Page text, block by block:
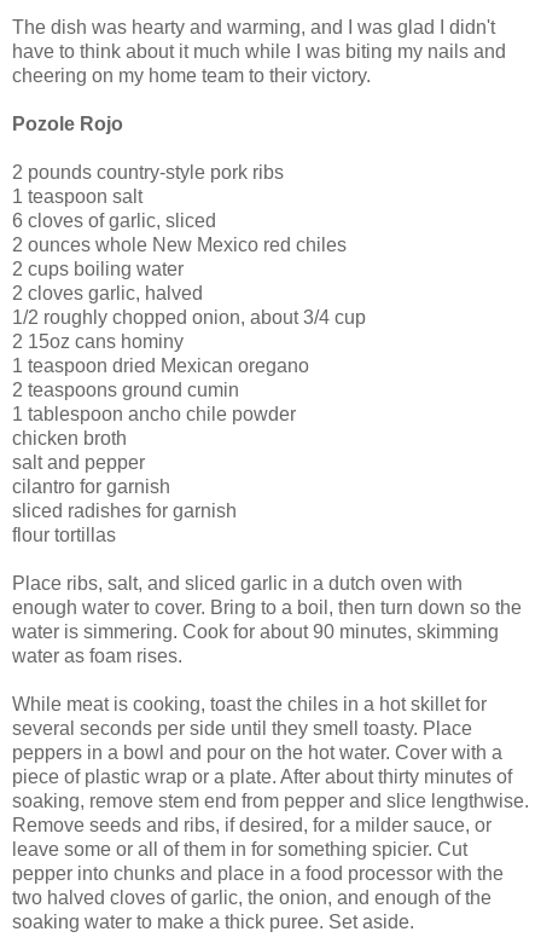
The dish was hearty and warming, and I was glad I didn't
have to think about it much while I was biting my nails and
cheering on my home team to their victory.
Pozole Rojo
2 pounds country-style pork ribs
1 teaspoon salt
6 cloves of garlic, sliced
2 ounces whole New Mexico red chiles
2 cups boiling water
2 cloves garlic, halved
1/2 roughly chopped onion, about 3/4 cup
2 15oz cans hominy
1 teaspoon dried Mexican oregano
2 teaspoons ground cumin
1 tablespoon ancho chile powder
chicken broth
salt and pepper
cilantro for garnish
sliced radishes for garnish
flour tortillas
Place ribs, salt, and sliced garlic in a dutch oven with
enough water to cover. Bring to a boil, then turn down so the
water is simmering. Cook for about 90 minutes, skimming
water as foam rises.
While meat is cooking, toast the chiles in a hot skillet for
several seconds per side until they smell toasty. Place
peppers in a bowl and pour on the hot water. Cover with a
piece of plastic wrap or a plate. After about thirty minutes of
soaking, remove stem end from pepper and slice lengthwise.
Remove seeds and ribs, if desired, for a milder sauce, or
leave some or all of them in for something spicier. Cut
pepper into chunks and place in a food processor with the
two halved cloves of garlic, the onion, and enough of the
soaking water to make a thick puree. Set aside.